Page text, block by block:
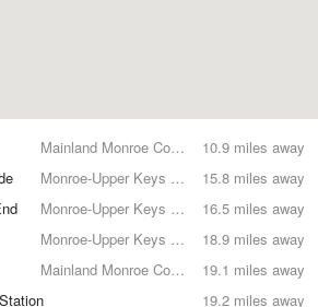
10.9 miles away
Mainland Monroe County
15.8 miles away
Monroe-Upper Keys County
16.5 miles away
Monroe-Upper Keys County
18.9 miles away
Monroe-Upper Keys County
19.1 miles away
Mainland Monroe County
19.2 miles away